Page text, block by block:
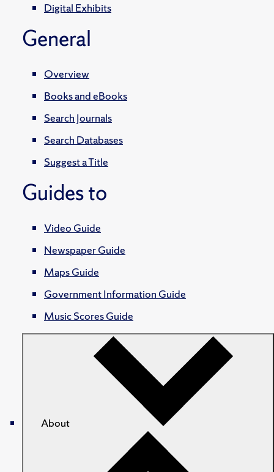
Digital Exhibits
General
Overview
Books and eBooks
Search Journals
Search Databases
Suggest a Title
Guides to
Video Guide
Newspaper Guide
Maps Guide
Government Information Guide
Music Scores Guide
About